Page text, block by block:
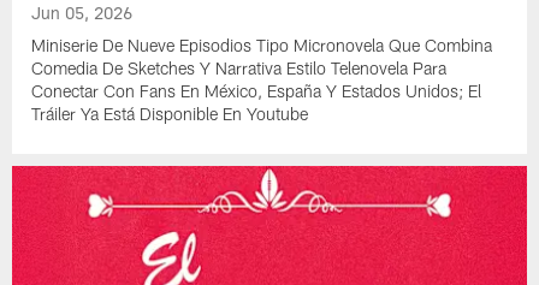
Jun 05, 2026
Miniserie De Nueve Episodios Tipo Micronovela Que Combina
Comedia De Sketches Y Narrativa Estilo Telenovela Para
Conectar Con Fans En México, España Y Estados Unidos; El
Tráiler Ya Está Disponible En Youtube